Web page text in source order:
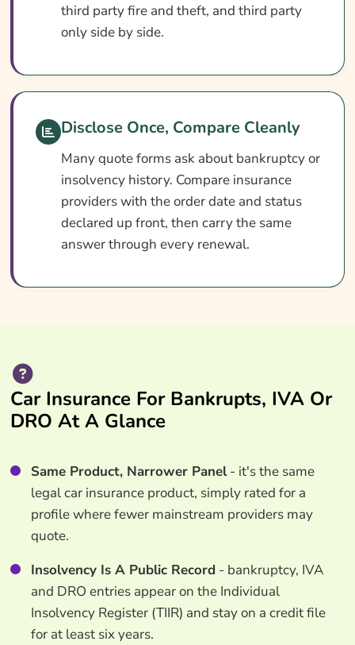
Search & Compare Quotes From UK Car
Insurance For Bankrupts, Individual
Orders (DRO) Providers
Learn More About Car Insurance For
Bankrupts, Individual Voluntary Agreements
(IVA) Or Debt Relief Orders (DRO)
third party fire and theft, and third party
only side by side.
Disclose Once, Compare Cleanly
Many quote forms ask about bankruptcy or
insolvency history. Compare insurance
providers with the order date and status
declared up front, then carry the same
answer through every renewal.
Car Insurance For Bankrupts, IVA Or
DRO At A Glance
Same Product, Narrower Panel- it's the same
legal car insurance product, simply rated for a
profile where fewer mainstream providers may
quote.
Insolvency Is A Public Record - bankruptcy, IVA
and DRO entries appear on the Individual
Insolvency Register (TIIR) and stay on a credit file
for at least six years.